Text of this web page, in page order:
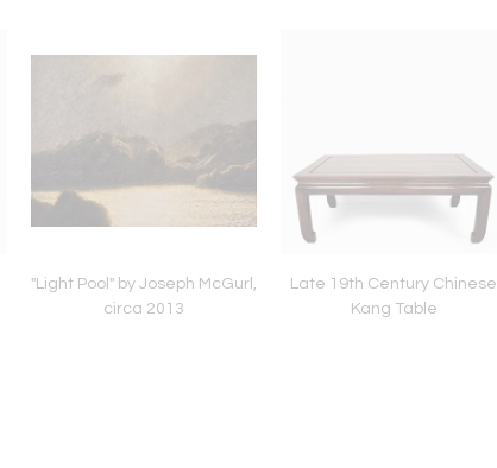
"Light Pool" by Joseph McGurl,
circa 2013
Late 19th Century Chinese
Kang Table